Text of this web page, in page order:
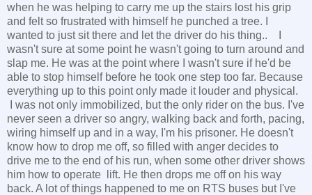
when he was helping to carry me up the stairs lost his grip
and felt so frustrated with himself he punched a tree. I
wanted to just sit there and let the driver do his thing.. I
wasn't sure at some point he wasn't going to turn around and
slap me. He was at the point where I wasn't sure if he'd be
able to stop himself before he took one step too far. Because
everything up to this point only made it louder and physical.
I was not only immobilized, but the only rider on the bus. I've
never seen a driver so angry, walking back and forth, pacing,
wiring himself up and in a way, I'm his prisoner. He doesn't
know how to drop me off, so filled with anger decides to
drive me to the end of his run, when some other driver shows
him how to operate lift. He then drops me off on his way
back. A lot of things happened to me on RTS buses but I've